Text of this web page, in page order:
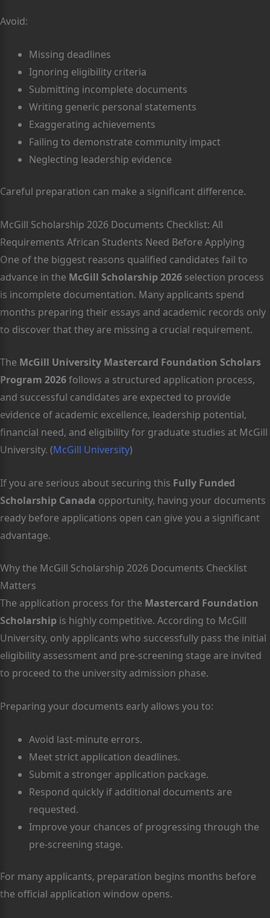
Avoid:
Missing deadlines
Ignoring eligibility criteria
Submitting incomplete documents
Writing generic personal statements
Exaggerating achievements
Failing to demonstrate community impact
Neglecting leadership evidence
Careful preparation can make a significant difference.
McGill Scholarship 2026 Documents Checklist: All
Requirements African Students Need Before Applying
One of the biggest reasons qualified candidates fail to
advance in the McGill Scholarship 2026 selection process
is incomplete documentation. Many applicants spend
months preparing their essays and academic records only
to discover that they are missing a crucial requirement.
The McGill University Mastercard Foundation Scholars
Program 2026follows a structured application process,
and successful candidates are expected to provide
evidence of academic excellence, leadership potential,
financial need, and eligibility for graduate studies at McGill
University. (McGill University)
If you are serious about securing this Fully Funded
Scholarship Canada opportunity, having your documents
ready before applications open can give you a significant
advantage.
Why the McGill Scholarship 2026 Documents Checklist
Matters
The application process for the Mastercard Foundation
Scholarship is highly competitive. According to McGill
University, only applicants who successfully pass the initial
eligibility assessment and pre-screening stage are invited
to proceed to the university admission phase.
Preparing your documents early allows you to:
Avoid last-minute errors.
Meet strict application deadlines.
Submit a stronger application package.
Respond quickly if additional documents are
requested.
Improve your chances of progressing through the
pre-screening stage.
For many applicants, preparation begins months before
the official application window opens.